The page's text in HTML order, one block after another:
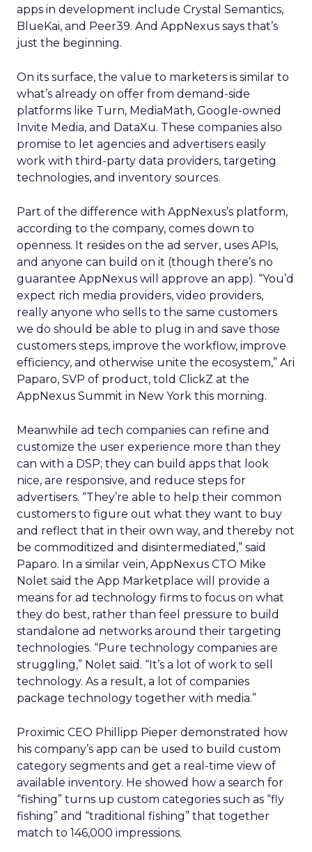
apps in development include Crystal Semantics,
BlueKai, and Peer39. And AppNexus says that’s
just the beginning.
On its surface, the value to marketers is similar to
what’s already on offer from demand-side
platforms like Turn, MediaMath, Google-owned
Invite Media, and DataXu. These companies also
promise to let agencies and advertisers easily
work with third-party data providers, targeting
technologies, and inventory sources.
Part of the difference with AppNexus’s platform,
according to the company, comes down to
openness. It resides on the ad server, uses APIs,
and anyone can build on it (though there’s no
guarantee AppNexus will approve an app). “You’d
expect rich media providers, video providers,
really anyone who sells to the same customers
we do should be able to plug in and save those
customers steps, improve the workflow, improve
efficiency, and otherwise unite the ecosystem,” Ari
Paparo, SVP of product, told ClickZ at the
AppNexus Summit in New York this morning.
Meanwhile ad tech companies can refine and
customize the user experience more than they
can with a DSP; they can build apps that look
nice, are responsive, and reduce steps for
advertisers. “They’re able to help their common
customers to figure out what they want to buy
and reflect that in their own way, and thereby not
be commoditized and disintermediated,” said
Paparo. In a similar vein, AppNexus CTO Mike
Nolet said the App Marketplace will provide a
means for ad technology firms to focus on what
they do best, rather than feel pressure to build
standalone ad networks around their targeting
technologies. “Pure technology companies are
struggling,” Nolet said. “It’s a lot of work to sell
technology. As a result, a lot of companies
package technology together with media.”
Proximic CEO Phillipp Pieper demonstrated how
his company’s app can be used to build custom
category segments and get a real-time view of
available inventory. He showed how a search for
“fishing” turns up custom categories such as “fly
fishing” and “traditional fishing” that together
match to 146,000 impressions.